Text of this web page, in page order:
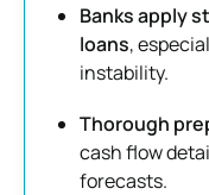
Banks apply
loans,
instability.
Thorough
cash flow
forecasts.